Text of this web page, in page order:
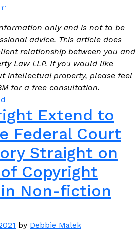
only and is not to be
advice. This article does
relationship between you and
Law LLP. If you would like
intellectual property, please feel
for a free consultation.
Extend to
Federal Court
Straight on
Copyright
Non-fiction
by Debbie Malek